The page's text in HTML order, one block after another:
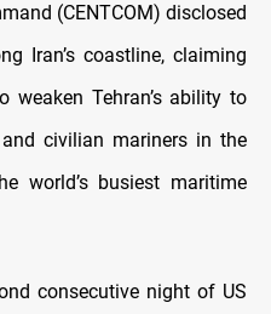
(CENTCOM) disclosed
Iran’s coastline, claiming
weaken Tehran’s ability to
civilian mariners in the
world’s busiest maritime
consecutive night of US